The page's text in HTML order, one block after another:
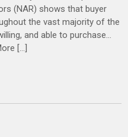
(NAR) shows that buyer
the vast majority of the
and able to purchase…
[…]